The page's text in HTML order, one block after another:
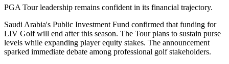
PGA Tour leadership remains confident in its financial trajectory.
Saudi Arabia's Public Investment Fund confirmed that funding for
LIV Golf will end after this season. The Tour plans to sustain purse
levels while expanding player equity stakes. The announcement
sparked immediate debate among professional golf stakeholders.